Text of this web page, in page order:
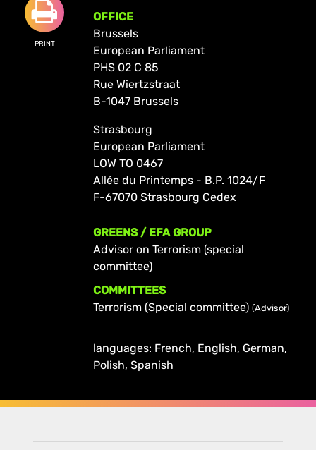
PRINT
OFFICE
Brussels
European Parliament
PHS 02 C 85
Rue Wiertzstraat
B-1047 Brussels
Strasbourg
European Parliament
LOW TO 0467
Allée du Printemps - B.P. 1024/F
F-67070 Strasbourg Cedex
GREENS / EFA GROUP
Advisor on Terrorism (special
committee)
COMMITTEES
Terrorism (Special committee) (Advisor)
languages: French, English, German,
Polish, Spanish